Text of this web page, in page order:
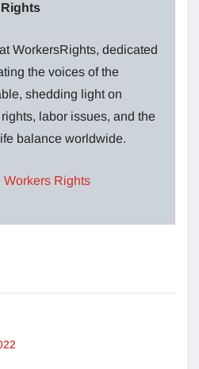
WorkersRights, dedicated
the voices of the
shedding light on
labor issues, and the
balance worldwide.
Rights